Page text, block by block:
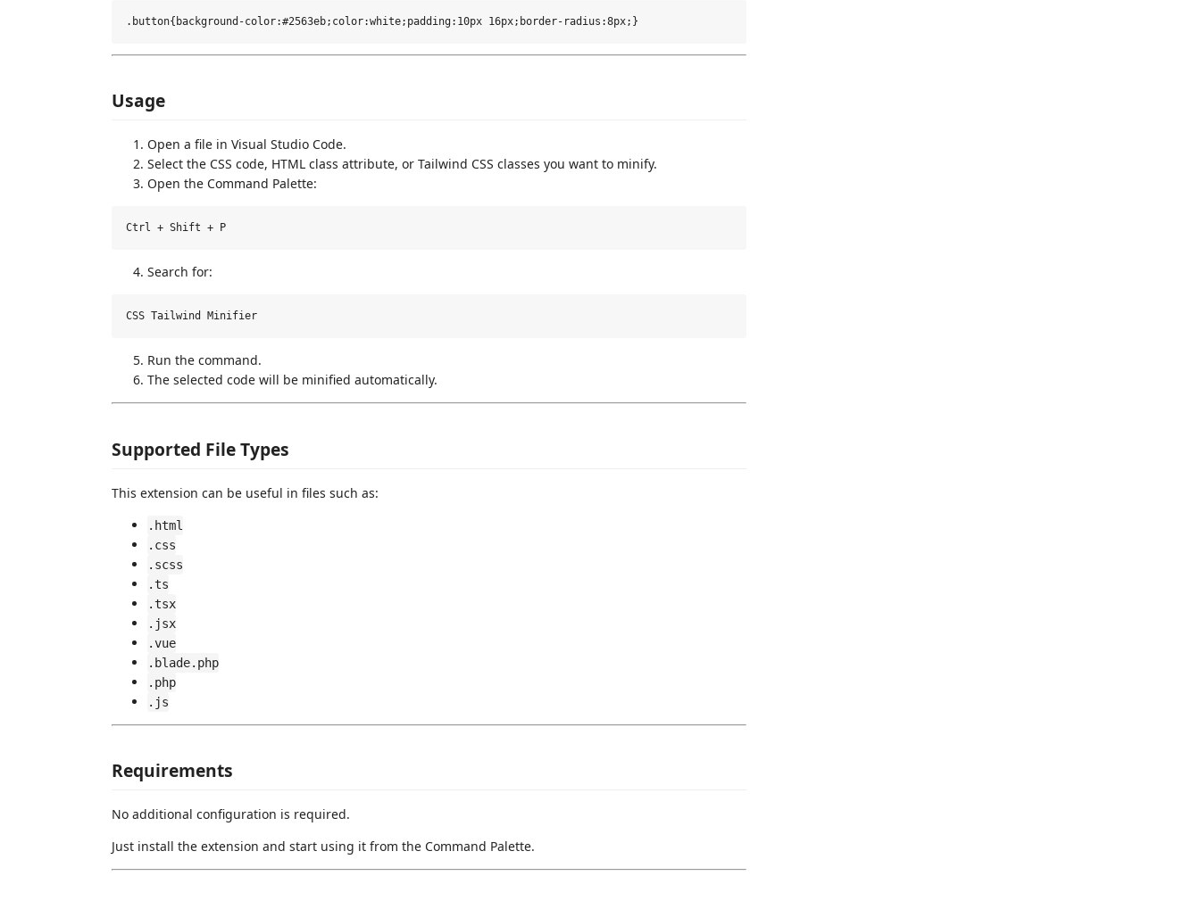
Usage
Open a file in Visual Studio Code.
Select the CSS code, HTML class attribute, or Tailwind CSS classes you want to minify.
Open the Command Palette:
Search for:
Run the command.
The selected code will be minified automatically.
Supported File Types
This extension can be useful in files such as:
.html
.css
.scss
.ts
.tsx
.jsx
.vue
.blade.php
.php
.js
Requirements
No additional configuration is required.
Just install the extension and start using it from the Command Palette.